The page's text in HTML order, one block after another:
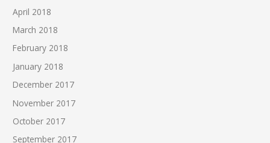
April 2018
March 2018
February 2018
January 2018
December 2017
November 2017
October 2017
September 2017